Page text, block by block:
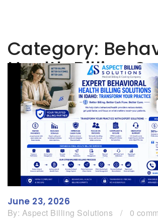
Category:
Health Billing
June 23, 2026
By: Aspect Billing Solutions / 0